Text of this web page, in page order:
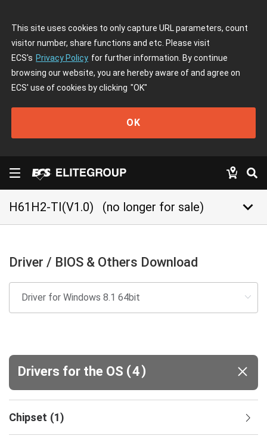
This site uses cookies to only capture URL parameters, count
visitor number, share functions and etc. Please visit
ECS's Privacy Policy for further information. By continue
browsing our website, you are hereby aware of and agree on
ECS' use of cookies by clicking "OK"
OK
H61H2-TI(V1.0) (no longer for sale) keyboard_arrow_down
Driver / BIOS & Others Download
Drivers for the OS (4)
Chipset (1)